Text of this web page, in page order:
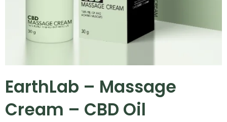
EarthLab – Massage
Cream – CBD Oil